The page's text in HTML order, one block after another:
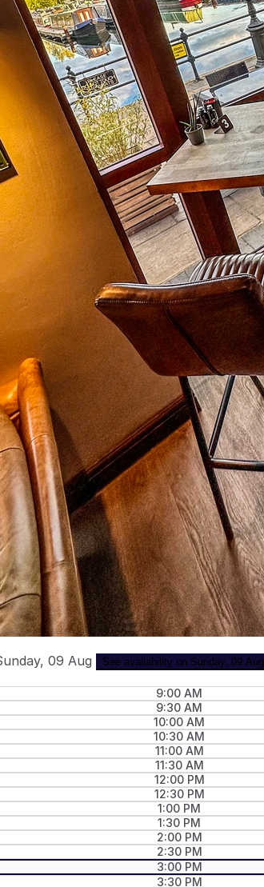
09 Aug See availability on Sunday, 09 Aug
9:00 AM
9:30 AM
10:00 AM
10:30 AM
11:00 AM
11:30 AM
12:00 PM
12:30 PM
1:00 PM
1:30 PM
2:00 PM
2:30 PM
3:00 PM
3:30 PM